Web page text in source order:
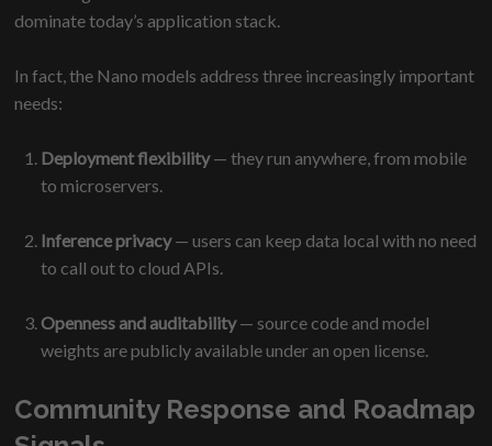
dominate today’s application stack.
In fact, the Nano models address three increasingly important
needs:
Deployment flexibility— they run anywhere, from mobile
to microservers.
Inference privacy— users can keep data local with no need
to call out to cloud APIs.
Openness and auditability— source code and model
weights are publicly available under an open license.
Community Response and Roadmap